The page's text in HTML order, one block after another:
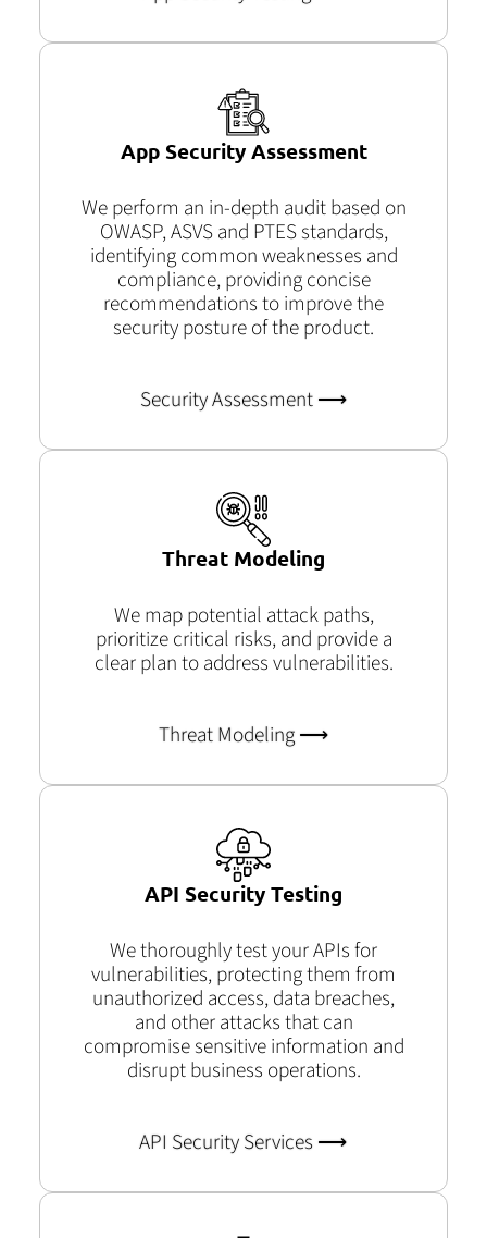
App Security Assessment
We perform an in-depth audit based on
OWASP, ASVS and PTES standards,
identifying common weaknesses and
compliance, providing concise
recommendations to improve the
security posture of the product.
Security Assessment ⟶
Threat Modeling
We map potential attack paths,
prioritize critical risks, and provide a
clear plan to address vulnerabilities.
Threat Modeling ⟶
API Security Testing
We thoroughly test your APIs for
vulnerabilities, protecting them from
unauthorized access, data breaches,
and other attacks that can
compromise sensitive information and
disrupt business operations.
API Security Services ⟶